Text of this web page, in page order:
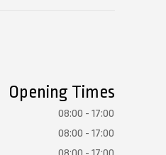
Opening Times
08:00 - 17:00
08:00 - 17:00